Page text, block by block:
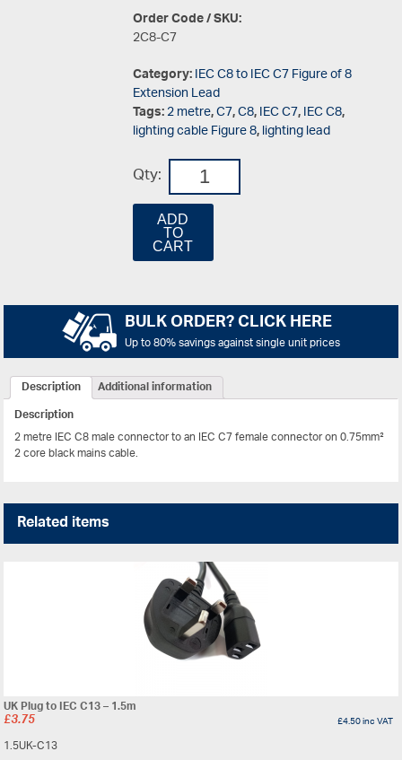
Order Code / SKU:
2C8-C7
Category:IEC C8 to IEC C7 Figure of 8
Extension Lead
Tags:2 metre,C7,C8,IEC C7,IEC C8,
lighting cable Figure 8,lighting lead
Qty:
ADD
TO
CART
BULK ORDER? CLICK HERE
Up to 80% savings against single unit prices
Description
Additional information
Description
2 metre IEC C8 male connector to an IEC C7 female connector on 0.75mm²
2 core black mains cable.
Related items
UK Plug to IEC C13 – 1.5m
£3.75 £4.50inc VAT
1.5UK-C13